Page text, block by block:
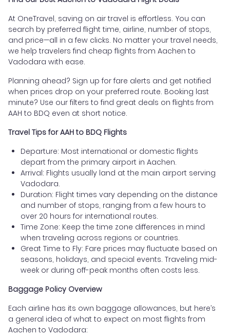
At OneTravel, saving on air travel is effortless. You can
search by preferred flight time, airline, number of stops,
and price—all in a few clicks. No matter your travel needs,
we help travelers find cheap flights from Aachen to
Vadodara with ease.
Planning ahead? Sign up for fare alerts and get notified
when prices drop on your preferred route. Booking last
minute? Use our filters to find great deals on flights from
AAH to BDQ even at short notice.
Travel Tips for AAH to BDQ Flights
Departure: Most international or domestic flights
depart from the primary airport in Aachen.
Arrival: Flights usually land at the main airport serving
Vadodara.
Duration: Flight times vary depending on the distance
and number of stops, ranging from a few hours to
over 20 hours for international routes.
Time Zone: Keep the time zone differences in mind
when traveling across regions or countries.
Great Time to Fly: Fare prices may fluctuate based on
seasons, holidays, and special events. Traveling mid-
week or during off-peak months often costs less.
Baggage Policy Overview
Each airline has its own baggage allowances, but here’s
a general idea of what to expect on most flights from
Aachen to Vadodara: